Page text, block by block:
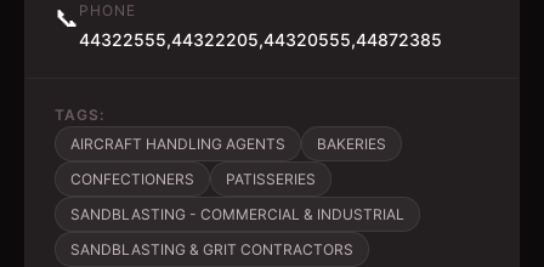
📞 PHONE
44322555,44322205,44320555,44872385
TAGS:
AIRCRAFT HANDLING AGENTS
BAKERIES
CONFECTIONERS
PATISSERIES
SANDBLASTING - COMMERCIAL & INDUSTRIAL
SANDBLASTING & GRIT CONTRACTORS